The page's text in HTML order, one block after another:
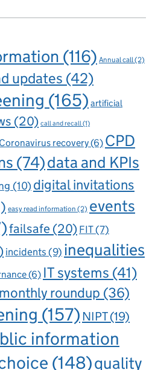
(116) Annual call(2)
updates (42)
(165) artificial
(20) call and recall(1)
Coronavirus recovery(6) CPD
(74)data and KPIs
(10)digital invitations
easy read information (2) events
failsafe (20) FIT(7)
incidents(9) inequalities
(6) IT systems (41)
monthly roundup (36)
(157) NIPT(19)
information
(148)quality